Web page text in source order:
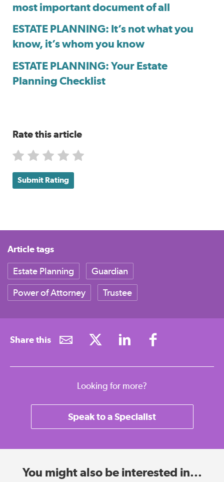
most important document of all
ESTATE PLANNING: It’s not what you
know, it’s whom you know
ESTATE PLANNING: Your Estate
Planning Checklist
Rate this article
Submit Rating
Article tags
Estate Planning
Guardian
Power of Attorney
Trustee
Share this
Looking for more?
Speak to a Specialist
You might also be interested in...